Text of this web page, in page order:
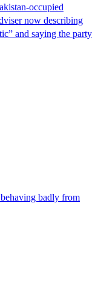
occupied
now describing
and saying the party
badly from